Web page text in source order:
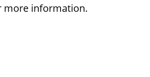
more information.